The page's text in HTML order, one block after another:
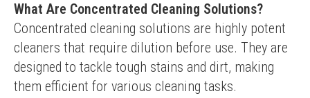
What Are Concentrated Cleaning Solutions?
Concentrated cleaning solutions are highly potent
cleaners that require dilution before use. They are
designed to tackle tough stains and dirt, making
them efficient for various cleaning tasks.